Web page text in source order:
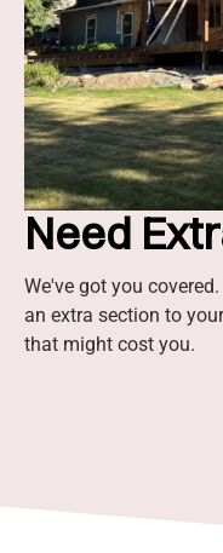
Need
We've got you
an extra section to
that might cost you.